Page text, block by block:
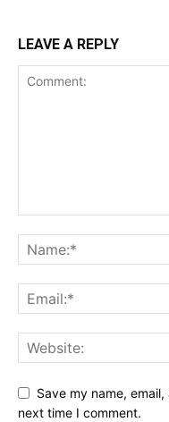
LEAVE A REPLY
Save my name,
next time I comment.